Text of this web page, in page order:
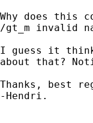
Why does this
/gt_m invalid
I guess it
about that?
Thanks, best
-Hendri.